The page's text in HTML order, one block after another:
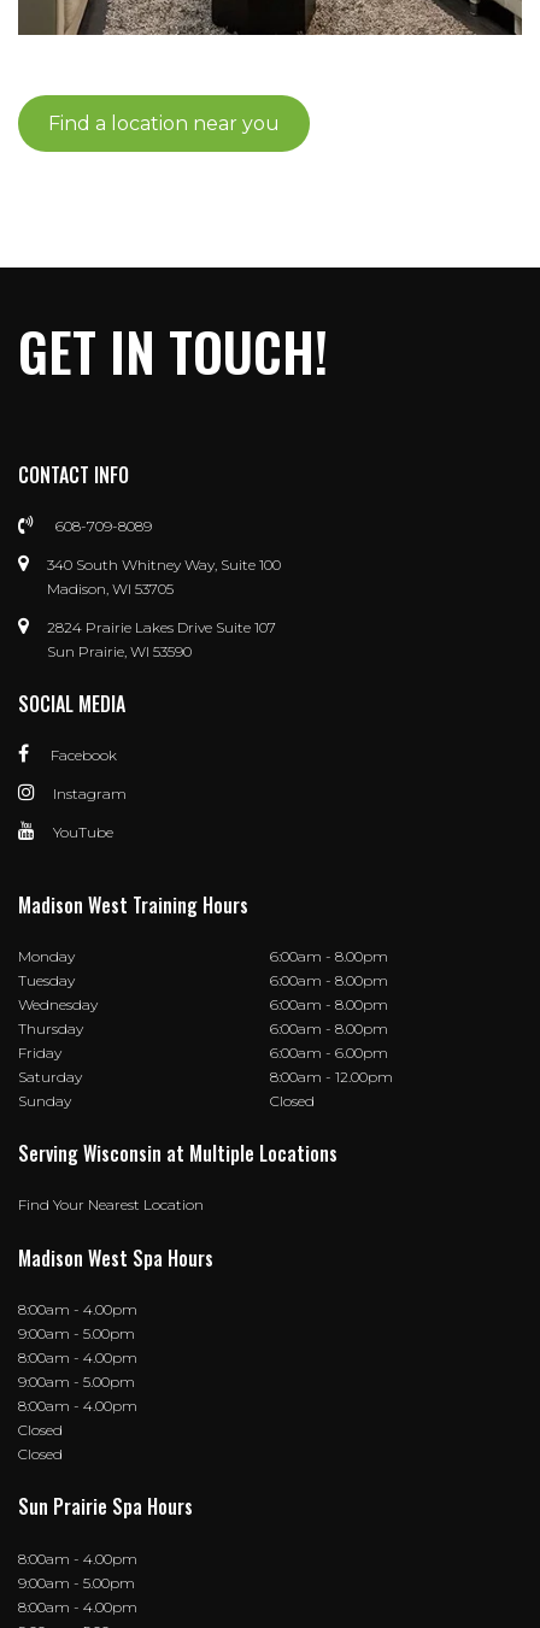
Find a location near you
GET IN TOUCH!
CONTACT INFO
608-709-8089
340 South Whitney Way, Suite 100
Madison, WI 53705
2824 Prairie Lakes Drive Suite 107
Sun Prairie, WI 53590
SOCIAL MEDIA
Facebook
Instagram
YouTube
Madison West Training Hours
Monday
6:00am - 8.00pm
Tuesday
6:00am - 8.00pm
Wednesday
6:00am - 8.00pm
Thursday
6:00am - 8.00pm
Friday
6:00am - 6.00pm
Saturday
8:00am - 12.00pm
Sunday
Closed
Serving Wisconsin at Multiple Locations
Find Your Nearest Location
Madison West Spa Hours
8:00am - 4.00pm
9:00am - 5.00pm
8:00am - 4.00pm
9:00am - 5.00pm
8:00am - 4.00pm
Closed
Closed
Sun Prairie Spa Hours
8:00am - 4.00pm
9:00am - 5.00pm
8:00am - 4.00pm